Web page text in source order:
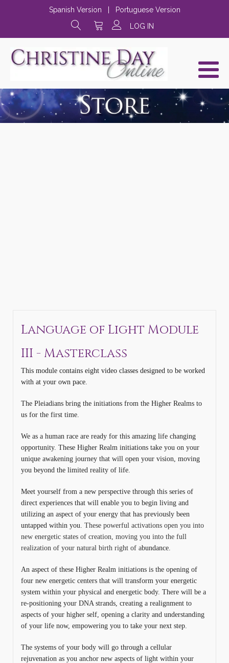
Spanish Version
Portuguese Version
LOG IN
Language of Light Module
III - Masterclass
This module contains eight video classes designed to be worked
with at your own pace.
The Pleiadians bring the initiations from the Higher Realms to
us for the first time.
We as a human race are ready for this amazing life changing
opportunity. These Higher Realm initiations take you on your
unique awakening journey that will open your vision, moving
you beyond the limited reality of life.
Meet yourself from a new perspective through this series of
direct experiences that will enable you to begin living and
utilizing an aspect of your energy that has previously been
untapped within you. These powerful activations open you into
new energetic states of creation, moving you into the full
realization of your natural birth right of abundance.
An aspect of these Higher Realm initiations is the opening of
four new energetic centers that will transform your energetic
system within your physical and energetic body. There will be a
re-positioning your DNA strands, creating a realignment to
aspects of your higher self, opening a clarity and understanding
of your life now, empowering you to take your next step.
The systems of your body will go through a cellular
rejuvenation as you anchor new aspects of light within your